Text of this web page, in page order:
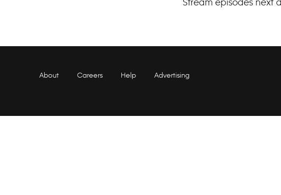
About Careers Help Advertising